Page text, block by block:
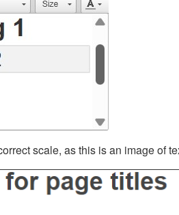
scale, as this is an image of